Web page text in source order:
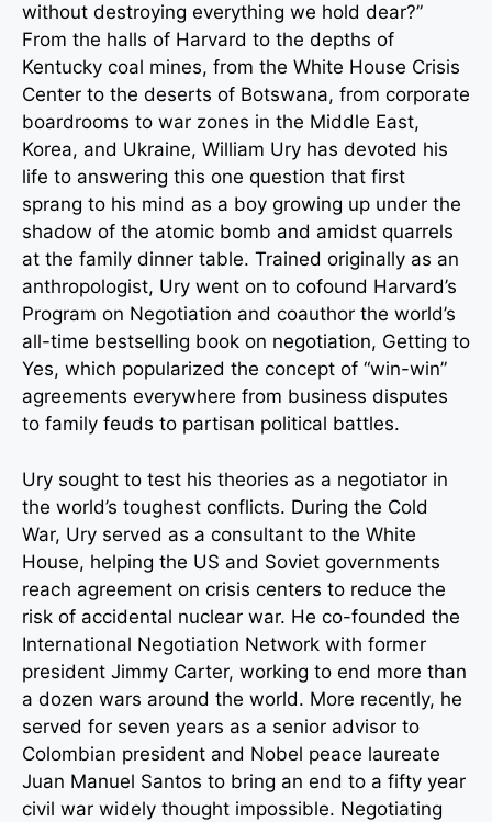
without destroying everything we hold dear?”
From the halls of Harvard to the depths of
Kentucky coal mines, from the White House Crisis
Center to the deserts of Botswana, from corporate
boardrooms to war zones in the Middle East,
Korea, and Ukraine, William Ury has devoted his
life to answering this one question that first
sprang to his mind as a boy growing up under the
shadow of the atomic bomb and amidst quarrels
at the family dinner table. Trained originally as an
anthropologist, Ury went on to cofound Harvard’s
Program on Negotiation and coauthor the world’s
all-time bestselling book on negotiation, Getting to
Yes, which popularized the concept of “win-win”
agreements everywhere from business disputes
to family feuds to partisan political battles.
Ury sought to test his theories as a negotiator in
the world’s toughest conflicts. During the Cold
War, Ury served as a consultant to the White
House, helping the US and Soviet governments
reach agreement on crisis centers to reduce the
risk of accidental nuclear war. He co-founded the
International Negotiation Network with former
president Jimmy Carter, working to end more than
a dozen wars around the world. More recently, he
served for seven years as a senior advisor to
Colombian president and Nobel peace laureate
Juan Manuel Santos to bring an end to a fifty year
civil war widely thought impossible. Negotiating